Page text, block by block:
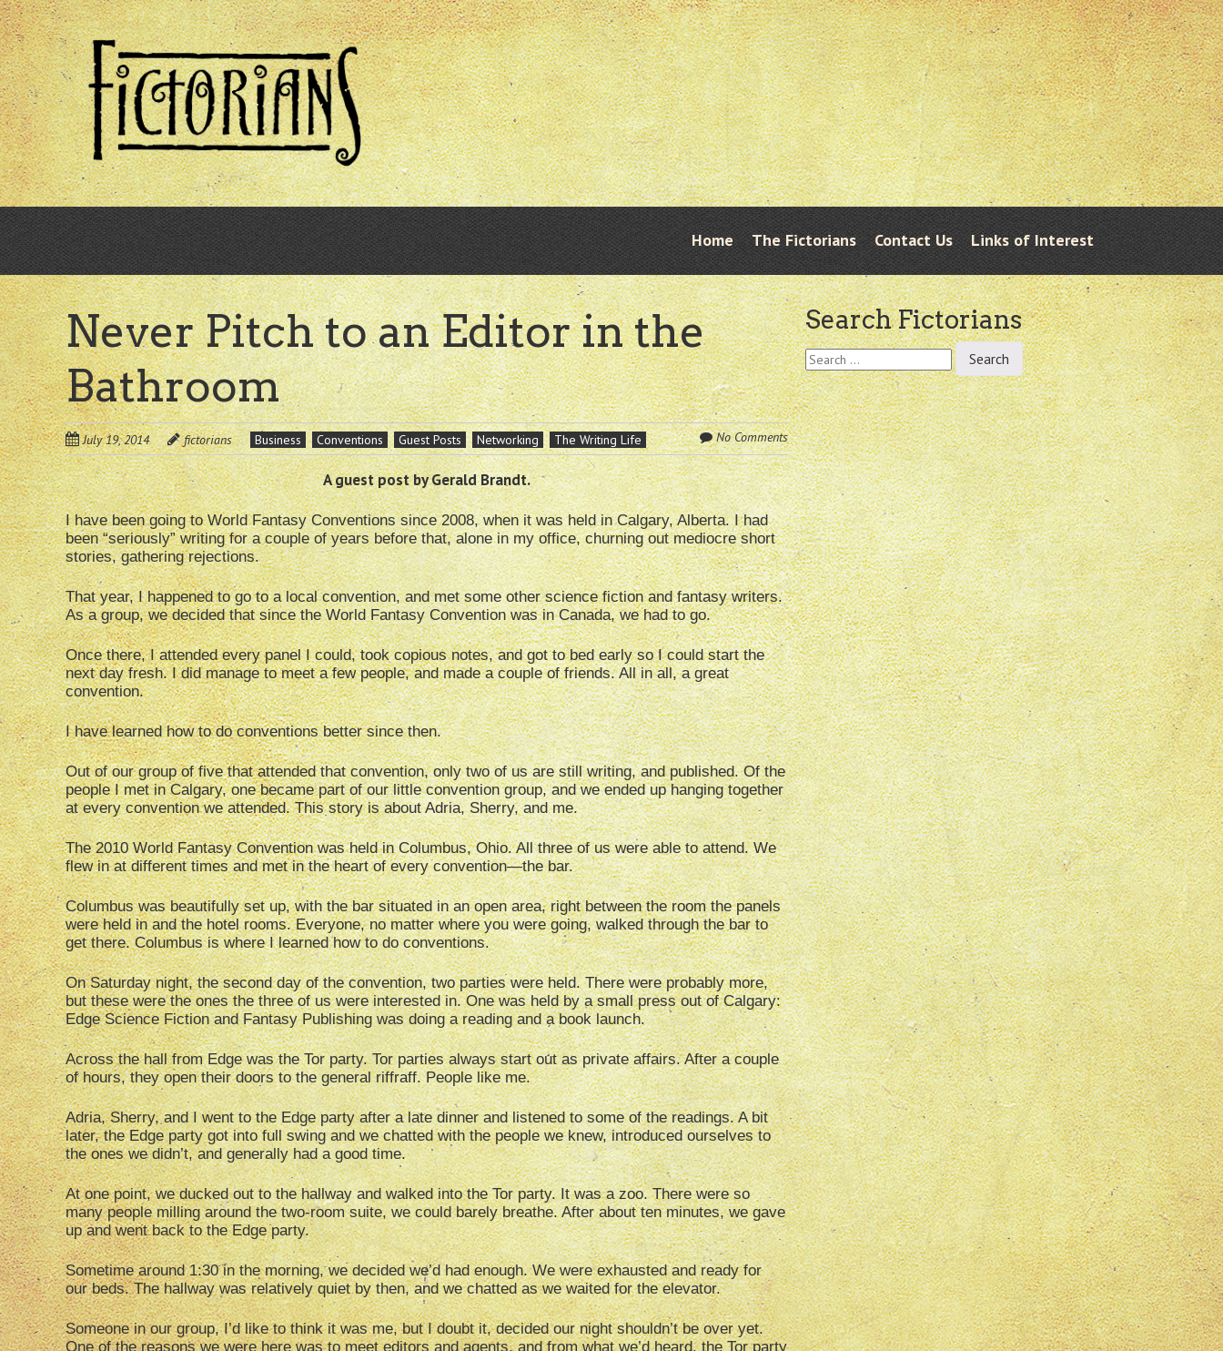
Skip
to
main
content
Menu
Skip
to
content
Home The Fictorians Contact Us Links of Interest
Never Pitch to an Editor in the
Bathroom
July 19, 2014 fictorians Business Conventions Guest Posts Networking The Writing Life No Comments
A guest post by Gerald Brandt.
I have been going to World Fantasy Conventions since 2008, when it was held in Calgary, Alberta. I had
been “seriously” writing for a couple of years before that, alone in my office, churning out mediocre short
stories, gathering rejections.
That year, I happened to go to a local convention, and met some other science fiction and fantasy writers.
As a group, we decided that since the World Fantasy Convention was in Canada, we had to go.
Once there, I attended every panel I could, took copious notes, and got to bed early so I could start the
next day fresh. I did manage to meet a few people, and made a couple of friends. All in all, a great
convention.
I have learned how to do conventions better since then.
Out of our group of five that attended that convention, only two of us are still writing, and published. Of the
people I met in Calgary, one became part of our little convention group, and we ended up hanging together
at every convention we attended. This story is about Adria, Sherry, and me.
The 2010 World Fantasy Convention was held in Columbus, Ohio. All three of us were able to attend. We
flew in at different times and met in the heart of every convention—the bar.
Columbus was beautifully set up, with the bar situated in an open area, right between the room the panels
were held in and the hotel rooms. Everyone, no matter where you were going, walked through the bar to
get there. Columbus is where I learned how to do conventions.
On Saturday night, the second day of the convention, two parties were held. There were probably more,
but these were the ones the three of us were interested in. One was held by a small press out of Calgary:
Edge Science Fiction and Fantasy Publishing was doing a reading and a book launch.
Across the hall from Edge was the Tor party. Tor parties always start out as private affairs. After a couple
of hours, they open their doors to the general riffraff. People like me.
Adria, Sherry, and I went to the Edge party after a late dinner and listened to some of the readings. A bit
later, the Edge party got into full swing and we chatted with the people we knew, introduced ourselves to
the ones we didn’t, and generally had a good time.
At one point, we ducked out to the hallway and walked into the Tor party. It was a zoo. There were so
many people milling around the two-room suite, we could barely breathe. After about ten minutes, we gave
up and went back to the Edge party.
Sometime around 1:30 in the morning, we decided we’d had enough. We were exhausted and ready for
our beds. The hallway was relatively quiet by then, and we chatted as we waited for the elevator.
Someone in our group, I’d like to think it was me, but I doubt it, decided our night shouldn’t be over yet.
One of the reasons we were here was to meet editors and agents, and from what we’d heard, the Tor party
Search Fictorians
Search
for: